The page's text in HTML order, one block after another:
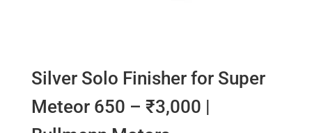
Silver Solo Finisher for Super
Meteor 650 – ₹3,000 |